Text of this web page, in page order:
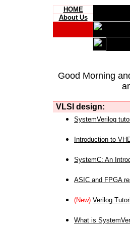
HOME
About Us
Good Morning
VLSI design:
SystemVerilog
Introduction to
SystemC: An
ASIC and FPGA
(New) Verilog
What is